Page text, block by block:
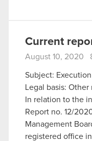
Current
August 10, 2020
Subject:
Legal basis:
In relation to the
Report no. 12/
Management
registered office